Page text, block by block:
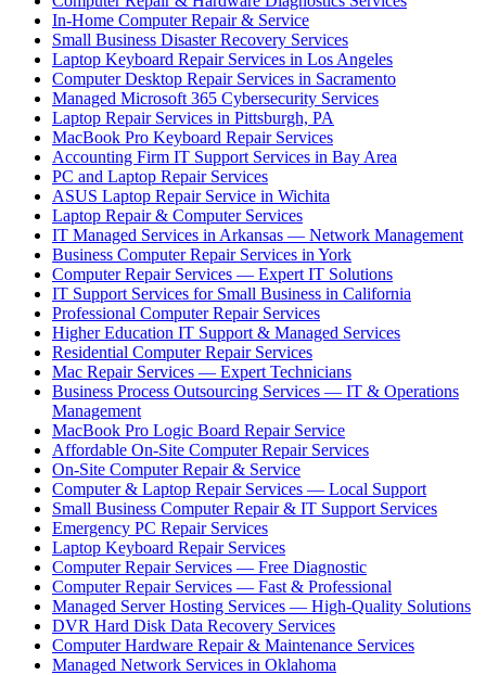
In-Home Computer Repair & Service
Small Business Disaster Recovery Services
Laptop Keyboard Repair Services in Los Angeles
Computer Desktop Repair Services in Sacramento
Managed Microsoft 365 Cybersecurity Services
Laptop Repair Services in Pittsburgh, PA
MacBook Pro Keyboard Repair Services
Accounting Firm IT Support Services in Bay Area
PC and Laptop Repair Services
ASUS Laptop Repair Service in Wichita
Laptop Repair & Computer Services
IT Managed Services in Arkansas — Network Management
Business Computer Repair Services in York
Computer Repair Services — Expert IT Solutions
IT Support Services for Small Business in California
Professional Computer Repair Services
Higher Education IT Support & Managed Services
Residential Computer Repair Services
Mac Repair Services — Expert Technicians
Business Process Outsourcing Services — IT & Operations
Management
MacBook Pro Logic Board Repair Service
Affordable On-Site Computer Repair Services
On-Site Computer Repair & Service
Computer & Laptop Repair Services — Local Support
Small Business Computer Repair & IT Support Services
Emergency PC Repair Services
Laptop Keyboard Repair Services
Computer Repair Services — Free Diagnostic
Computer Repair Services — Fast & Professional
Managed Server Hosting Services — High-Quality Solutions
DVR Hard Disk Data Recovery Services
Computer Hardware Repair & Maintenance Services
Managed Network Services in Oklahoma